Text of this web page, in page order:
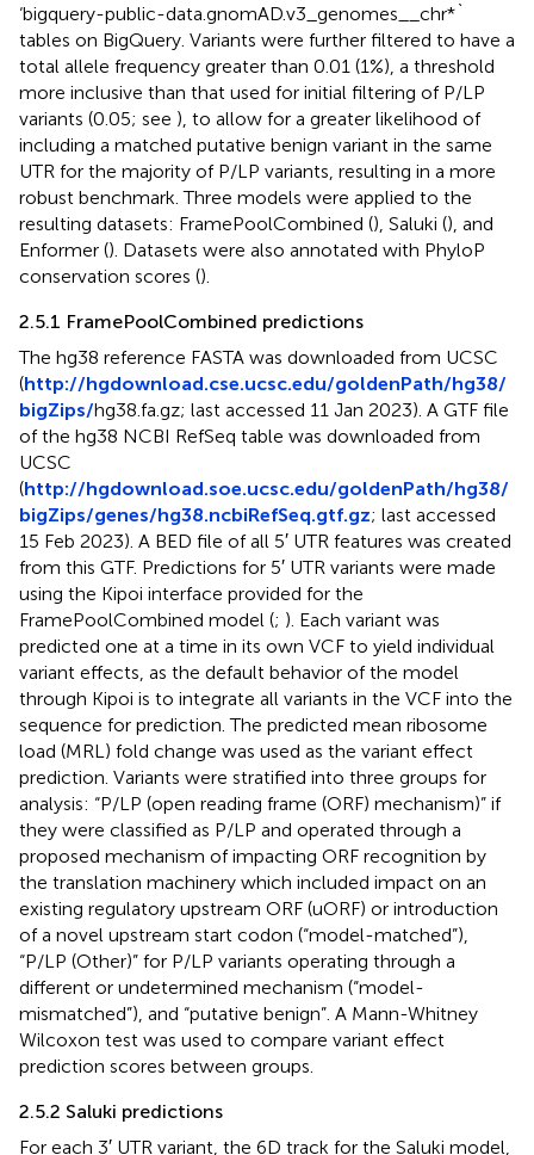
‘bigquery-public-data.gnomAD.v3_genomes__chr*`
tables on BigQuery. Variants were further filtered to have a
total allele frequency greater than 0.01 (1%), a threshold
more inclusive than that used for initial filtering of P/LP
variants (0.05; see ), to allow for a greater likelihood of
including a matched putative benign variant in the same
UTR for the majority of P/LP variants, resulting in a more
robust benchmark. Three models were applied to the
resulting datasets: FramePoolCombined (), Saluki (), and
Enformer (). Datasets were also annotated with PhyloP
conservation scores ().
2.5.1 FramePoolCombined predictions
The hg38 reference FASTA was downloaded from UCSC
(http://hgdownload.cse.ucsc.edu/goldenPath/hg38/
bigZips/hg38.fa.gz; last accessed 11 Jan 2023). A GTF file
of the hg38 NCBI RefSeq table was downloaded from
UCSC
(http://hgdownload.soe.ucsc.edu/goldenPath/hg38/
bigZips/genes/hg38.ncbiRefSeq.gtf.gz; last accessed
15 Feb 2023). A BED file of all 5′ UTR features was created
from this GTF. Predictions for 5′ UTR variants were made
using the Kipoi interface provided for the
FramePoolCombined model (; ). Each variant was
predicted one at a time in its own VCF to yield individual
variant effects, as the default behavior of the model
through Kipoi is to integrate all variants in the VCF into the
sequence for prediction. The predicted mean ribosome
load (MRL) fold change was used as the variant effect
prediction. Variants were stratified into three groups for
analysis: “P/LP (open reading frame (ORF) mechanism)” if
they were classified as P/LP and operated through a
proposed mechanism of impacting ORF recognition by
the translation machinery which included impact on an
existing regulatory upstream ORF (uORF) or introduction
of a novel upstream start codon (“model-matched”),
“P/LP (Other)” for P/LP variants operating through a
different or undetermined mechanism (“model-
mismatched”), and “putative benign”. A Mann-Whitney
Wilcoxon test was used to compare variant effect
prediction scores between groups.
2.5.2 Saluki predictions
For each 3′ UTR variant, the 6D track for the Saluki model,